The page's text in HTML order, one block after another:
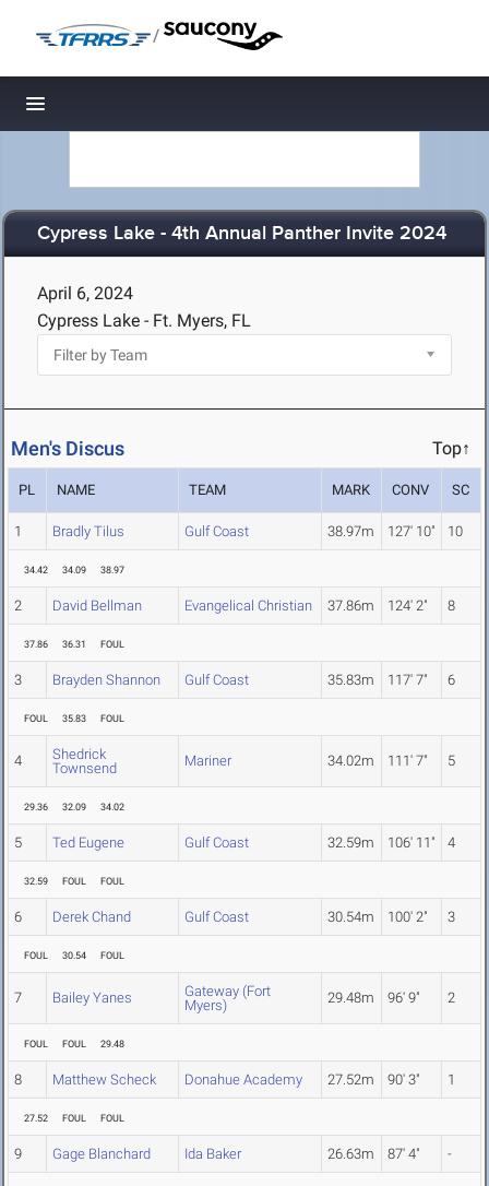
/
Toggle navigation
Cypress Lake - 4th Annual Panther Invite 2024
April 6, 2024
Cypress Lake - Ft. Myers, FL
Men's Discus Top↑
PL NAME TEAM MARK CONV SC
1 Bradly Tilus Gulf Coast 38.97m 127' 10" 10
34.42 34.09 38.97
2 David Bellman Evangelical Christian 37.86m 124' 2" 8
37.86 36.31 FOUL
3 Brayden Shannon Gulf Coast 35.83m 117' 7" 6
FOUL 35.83 FOUL
4
Shedrick
Townsend
Mariner 34.02m 111' 7" 5
29.36 32.09 34.02
5 Ted Eugene Gulf Coast 32.59m 106' 11" 4
32.59 FOUL FOUL
6 Derek Chand Gulf Coast 30.54m 100' 2" 3
FOUL 30.54 FOUL
7 Bailey Yanes
Gateway (Fort
Myers)
29.48m 96' 9" 2
FOUL FOUL 29.48
8 Matthew Scheck Donahue Academy 27.52m 90' 3" 1
27.52 FOUL FOUL
9 Gage Blanchard Ida Baker 26.63m 87' 4" -